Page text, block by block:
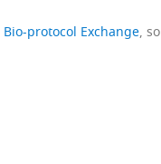
Bio-protocol Exchange, so